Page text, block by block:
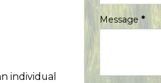
individual
Message *